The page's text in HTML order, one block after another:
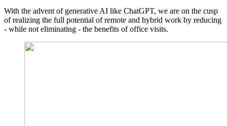
With the advent of generative AI like ChatGPT, we are on the cusp
of realizing the full potential of remote and hybrid work by reducing
- while not eliminating - the benefits of office visits.